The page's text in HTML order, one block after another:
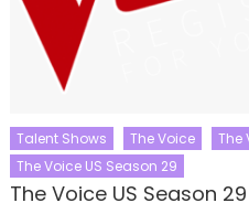
Talent Shows The Voice
The
The Voice US Season 29
The Voice US Season